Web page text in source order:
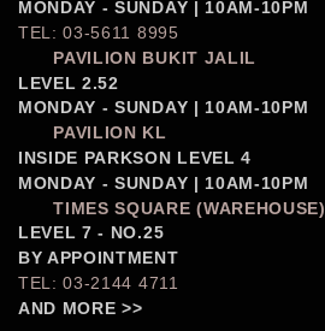
MONDAY - SUNDAY | 10AM-10PM
TEL: 03-5611 8995
PAVILION BUKIT JALIL
LEVEL 2.52
MONDAY - SUNDAY | 10AM-10PM
PAVILION KL
INSIDE PARKSON LEVEL 4
MONDAY - SUNDAY | 10AM-10PM
TIMES SQUARE (WAREHOUSE)
LEVEL 7 - NO.25
BY APPOINTMENT
TEL: 03-2144 4711
AND MORE >>